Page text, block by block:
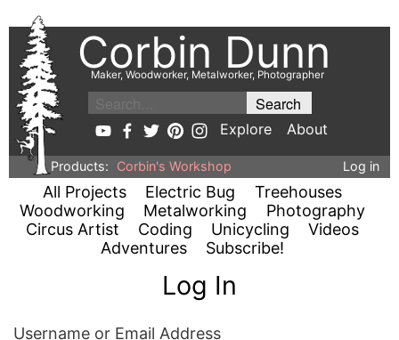
Corbin Dunn
Maker, Woodworker, Metalworker, Photographer
Explore About
Products: Corbin's Workshop Log in
All Projects Electric Bug
Treehouses
Woodworking
Metalworking
Photography
Circus Artist
Coding Unicycling
Videos
Adventures
Subscribe!
Log In
Username or Email Address